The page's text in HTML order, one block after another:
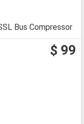
Bus Compressor
$ 99